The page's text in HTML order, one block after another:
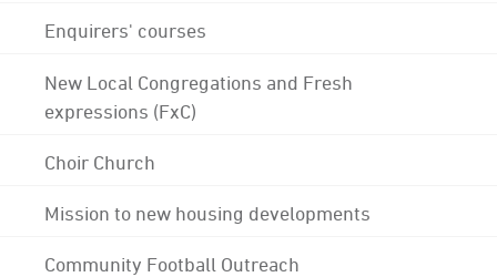
Enquirers' courses
New Local Congregations and Fresh
expressions (FxC)
Choir Church
Mission to new housing developments
Community Football Outreach